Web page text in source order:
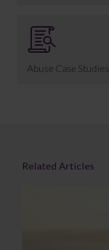
Abuse Case Studies
Related Articles